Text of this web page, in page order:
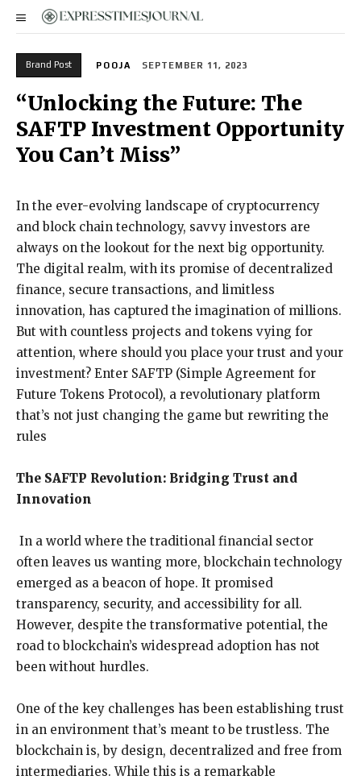
Brand Post POOJA SEPTEMBER 11, 2023
“Unlocking the Future: The
SAFTP Investment Opportunity
You Can’t Miss”
In the ever-evolving landscape of cryptocurrency
and block chain technology, savvy investors are
always on the lookout for the next big opportunity.
The digital realm, with its promise of decentralized
finance, secure transactions, and limitless
innovation, has captured the imagination of millions.
But with countless projects and tokens vying for
attention, where should you place your trust and your
investment? Enter SAFTP (Simple Agreement for
Future Tokens Protocol), a revolutionary platform
that’s not just changing the game but rewriting the
rules
The SAFTP Revolution: Bridging Trust and
Innovation
In a world where the traditional financial sector
often leaves us wanting more, blockchain technology
emerged as a beacon of hope. It promised
transparency, security, and accessibility for all.
However, despite the transformative potential, the
road to blockchain’s widespread adoption has not
been without hurdles.
One of the key challenges has been establishing trust
in an environment that’s meant to be trustless. The
blockchain is, by design, decentralized and free from
intermediaries. While this is a remarkable